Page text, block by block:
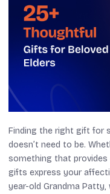
Finding the right gift for
doesn’t need to be.
something that
gifts express your
year-old Grandma